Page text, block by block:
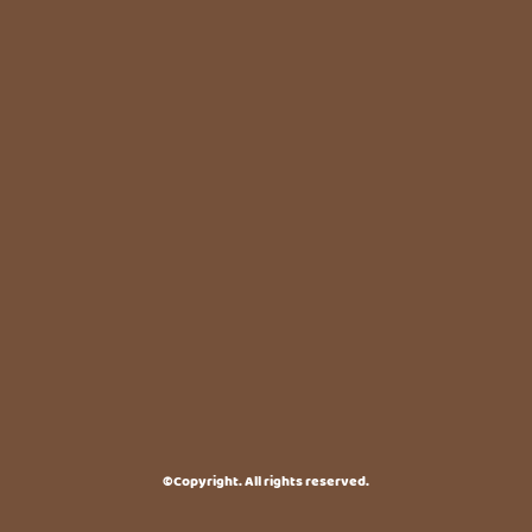
©Copyright. All rights reserved.